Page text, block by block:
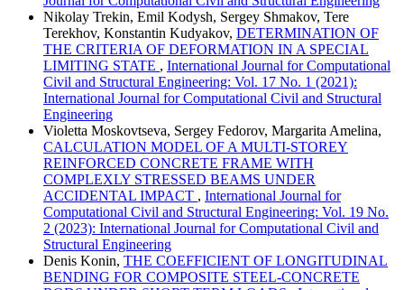
Nikolay Trekin, Emil Kodysh, Sergey Shmakov, Tere
Terekhov, Konstantin Kudyakov, DETERMINATION OF
THE CRITERIA OF DEFORMATION IN A SPECIAL
LIMITING STATE , International Journal for Computational
Civil and Structural Engineering: Vol. 17 No. 1 (2021):
International Journal for Computational Civil and Structural
Engineering
Violetta Moskovtseva, Sergey Fedorov, Margarita Amelina,
CALCULATION MODEL OF A MULTI-STOREY
REINFORCED CONCRETE FRAME WITH
COMPLEXLY STRESSED BEAMS UNDER
ACCIDENTAL IMPACT , International Journal for
Computational Civil and Structural Engineering: Vol. 19 No.
2 (2023): International Journal for Computational Civil and
Structural Engineering
Denis Konin, THE COEFFICIENT OF LONGITUDINAL
BENDING FOR COMPOSITE STEEL-CONCRETE